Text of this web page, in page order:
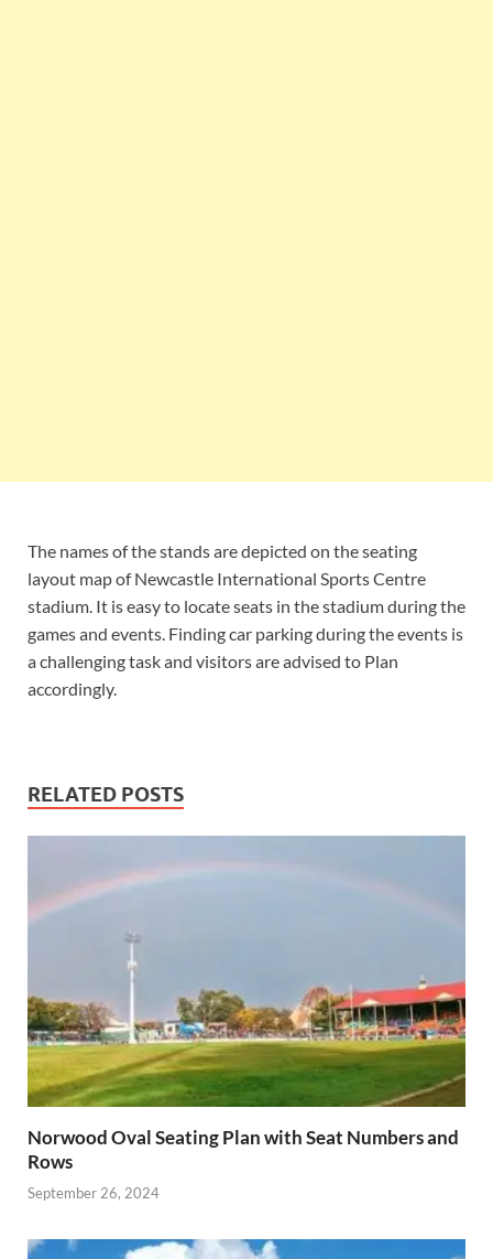
The names of the stands are depicted on the seating
layout map of Newcastle International Sports Centre
stadium. It is easy to locate seats in the stadium during the
games and events. Finding car parking during the events is
a challenging task and visitors are advised to Plan
accordingly.
RELATED POSTS
Norwood Oval Seating Plan with Seat Numbers and
Rows
September 26, 2024